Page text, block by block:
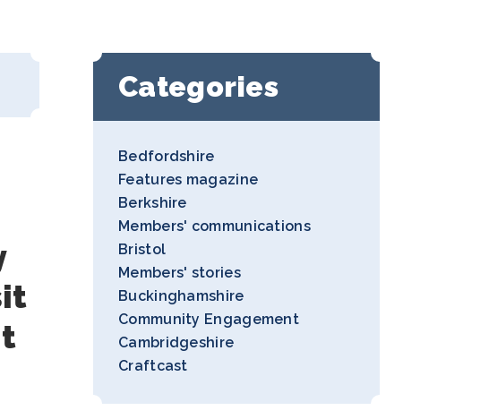
Categories
Bedfordshire
Features magazine
Berkshire
Members' communications
Bristol
Members' stories
Buckinghamshire
Community Engagement
Cambridgeshire
Craftcast